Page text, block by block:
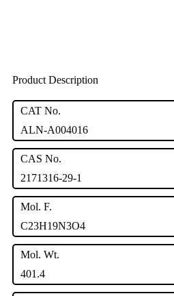
Product Description
CAT No.
ALN-A004016
CAS No.
2171316-29-1
Mol. F.
C23H19N3O4
Mol. Wt.
401.4